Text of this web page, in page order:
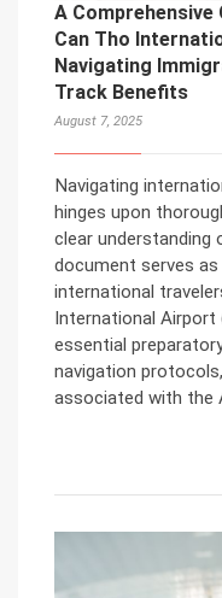
A
Can Tho
Navigating
Track Benefits
August 7, 2025
Navigating
hinges upon
clear understanding
document serves
international
International Airport
essential
navigation
associated with the